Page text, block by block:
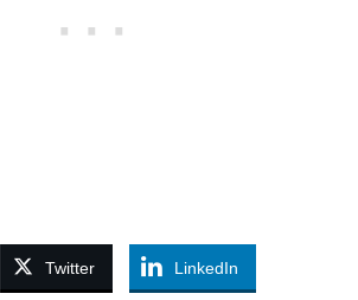
Twitter LinkedIn